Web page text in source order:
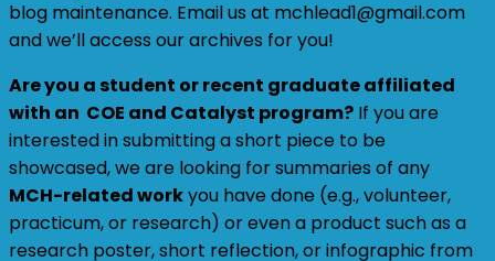
blog maintenance. Email us at mchlead1@gmail.com
and we’ll access our archives for you!
Are you a student or recent graduate affiliated
with an COE and Catalyst program? If you are
interested in submitting a short piece to be
showcased, we are looking for summaries of any
MCH-related workyou have done (e.g., volunteer,
practicum, or research) or even a product such as a
research poster, short reflection, or infographic from